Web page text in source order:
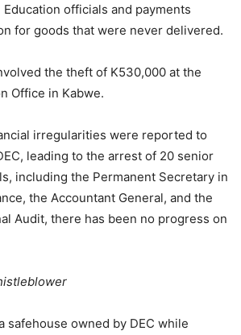
officials and payments
for goods that were never delivered.
the theft of K530,000 at the
Office in Kabwe.
irregularities were reported to
leading to the arrest of 20 senior
including the Permanent Secretary in
the Accountant General, and the
Audit, there has been no progress on
safehouse owned by DEC while